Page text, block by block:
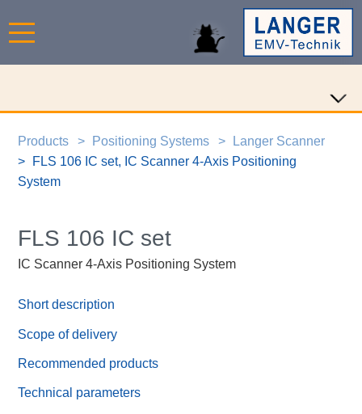
Products Positioning Systems
Langer Scanner
FLS 106 IC set, IC Scanner 4-Axis Positioning
System
FLS 106 IC set
IC Scanner 4-Axis Positioning System
Short description
Scope of delivery
Recommended products
Technical parameters